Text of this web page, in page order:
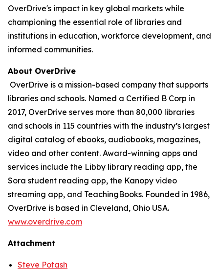
OverDrive's impact in key global markets while
championing the essential role of libraries and
institutions in education, workforce development, and
informed communities.
About OverDrive
OverDrive is a mission-based company that supports
libraries and schools. Named a Certified B Corp in
2017, OverDrive serves more than 80,000 libraries
and schools in 115 countries with the industry’s largest
digital catalog of ebooks, audiobooks, magazines,
video and other content. Award-winning apps and
services include the Libby library reading app, the
Sora student reading app, the Kanopy video
streaming app, and TeachingBooks. Founded in 1986,
OverDrive is based in Cleveland, Ohio USA.
www.overdrive.com
Attachment
Steve Potash